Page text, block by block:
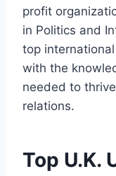
profit
in Politics and
top
with the
needed to
relations.
Top U.K.